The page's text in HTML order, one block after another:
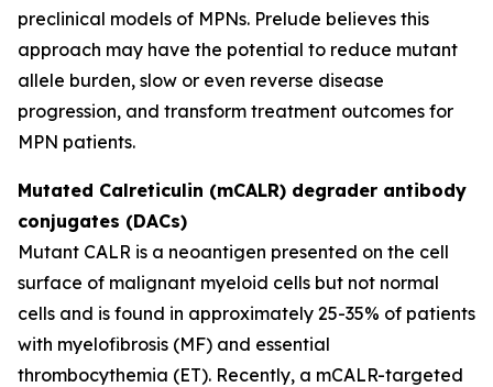
preclinical models of MPNs. Prelude believes this
approach may have the potential to reduce mutant
allele burden, slow or even reverse disease
progression, and transform treatment outcomes for
MPN patients.
Mutated Calreticulin (mCALR) degrader antibody
conjugates (DACs)
Mutant CALR is a neoantigen presented on the cell
surface of malignant myeloid cells but not normal
cells and is found in approximately 25-35% of patients
with myelofibrosis (MF) and essential
thrombocythemia (ET). Recently, a mCALR-targeted